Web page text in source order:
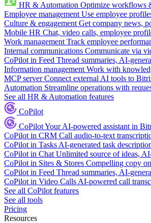
HR & Automation Optimize workflows
Employee management Use employee
Culture & engagement Get company news,
Mobile HR Chat, video calls, employee
Work management Track employee
Internal communications Communicate via
CoPilot in Feed Thread summaries, AI-
Information management Work with
MCP server Connect external AI tools to
Automation Streamline operations with
See all HR & Automation features
CoPilot
CoPilotYour AI-powered assistant in
CoPilot in CRM Call audio-to-text
CoPilot in Tasks AI-generated task
CoPilot in Chat Unlimited source of ideas,
CoPilot in Sites & Stores Compelling copy
CoPilot in Feed Thread summaries, AI-
CoPilot in Video Calls AI-powered call
See all CoPilot features
See all tools
Pricing
Resources